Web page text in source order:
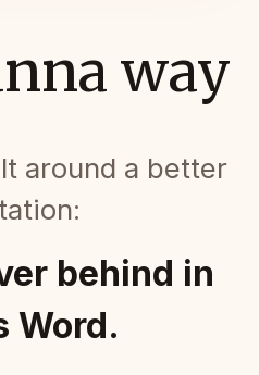
way
around a better
behind in
Word.